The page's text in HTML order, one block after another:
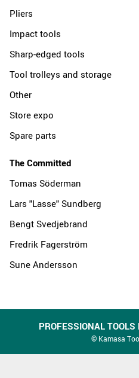
Pliers
Impact tools
Sharp-edged tools
Tool trolleys and storage
Other
Store expo
Spare parts
The Committed
Tomas Söderman
Lars "Lasse" Sundberg
Bengt Svedjebrand
Fredrik Fagerström
Sune Andersson
PROFESSIONAL
© Kamasa